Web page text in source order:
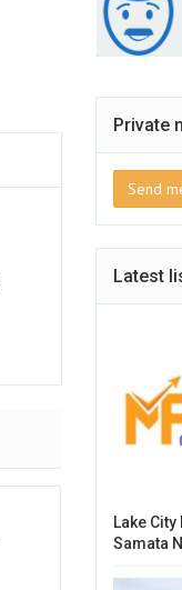
Private
Send
Latest
Lake
Samata